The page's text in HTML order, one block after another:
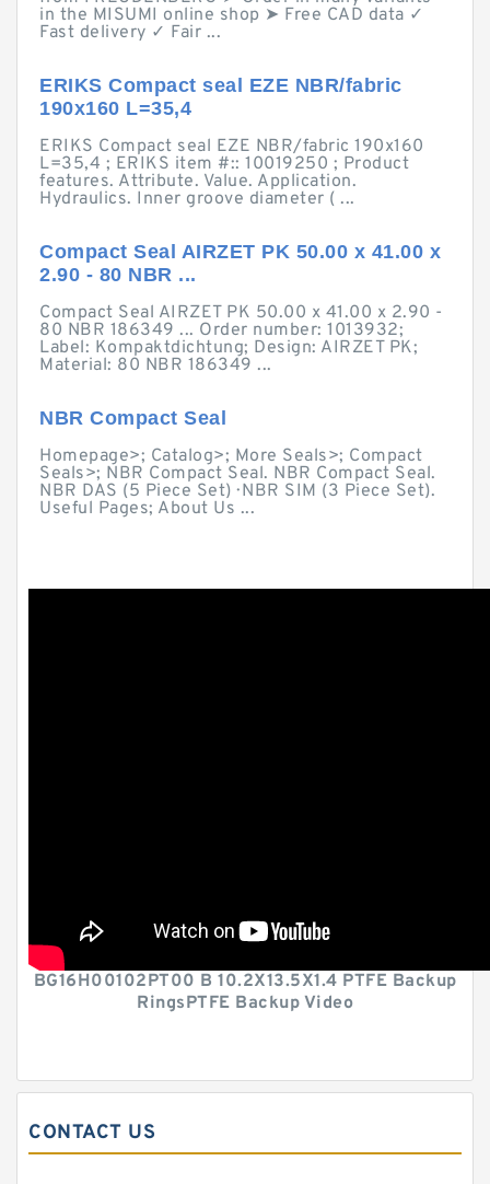
in the MISUMI online shop ➤ Free CAD data ✓
Fast delivery ✓ Fair ...
ERIKS Compact seal EZE NBR/fabric
190x160 L=35,4
ERIKS Compact seal EZE NBR/fabric 190x160
L=35,4 ; ERIKS item #:: 10019250 ; Product
features. Attribute. Value. Application.
Hydraulics. Inner groove diameter ( ...
Compact Seal AIRZET PK 50.00 x 41.00 x
2.90 - 80 NBR ...
Compact Seal AIRZET PK 50.00 x 41.00 x 2.90 -
80 NBR 186349 ... Order number: 1013932;
Label: Kompaktdichtung; Design: AIRZET PK;
Material: 80 NBR 186349 ...
NBR Compact Seal
Homepage>; Catalog>; More Seals>; Compact
Seals>; NBR Compact Seal. NBR Compact Seal.
NBR DAS (5 Piece Set) · NBR SIM (3 Piece Set).
Useful Pages; About Us ...
BG16H00102PT00 B 10.2X13.5X1.4 PTFE Backup
RingsPTFE Backup Video
CONTACT US